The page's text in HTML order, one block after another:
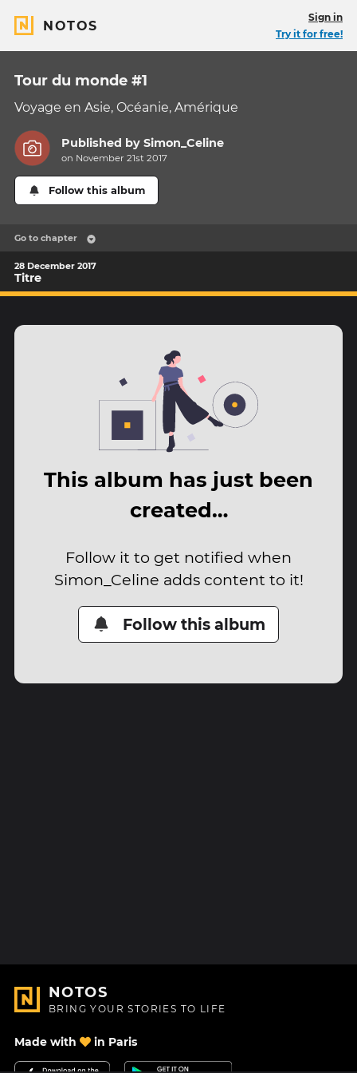
NOTOS
Sign in
Try it for free!
Tour du monde #1
Voyage en Asie, Océanie, Amérique
Published bySimon_Celine
on November 21st 2017
Follow this album
Go to chapter
28 December 2017
Titre
This album has just been
created…
Follow it to get notified when
Simon_Celine adds content to it!
Follow this album
NOTOS
BRING YOUR STORIES TO LIFE
Made with in Paris